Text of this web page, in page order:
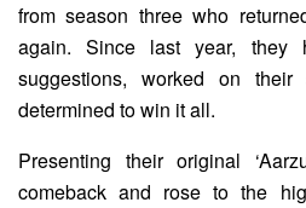
from season three who
again. Since last year, they
suggestions, worked on
determined to win it all.
Presenting their original
comeback and rose to the